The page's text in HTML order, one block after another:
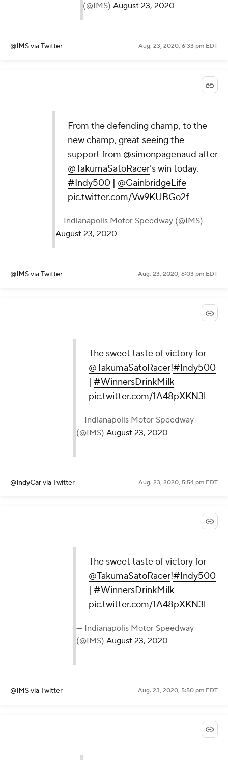
(@IMS)August 23, 2020
@IMSvia Twitter Aug. 23, 2020, 6:33 pm EDT
From the defending champ, to the
new champ, great seeing the
support from @simonpagenaud after
@TakumaSatoRacer’s win today.
#Indy500| @GainbridgeLife
pic.twitter.com/Vw9KUBGo2f
— Indianapolis Motor Speedway (@IMS)
August 23, 2020
@IMSvia Twitter Aug. 23, 2020, 6:03 pm EDT
The sweet taste of victory for
@TakumaSatoRacer!#Indy500
| #WinnersDrinkMilk
pic.twitter.com/1A48pXKN3l
— Indianapolis Motor Speedway
(@IMS) August 23, 2020
@IndyCarvia Twitter Aug. 23, 2020, 5:54 pm EDT
The sweet taste of victory for
@TakumaSatoRacer!#Indy500
| #WinnersDrinkMilk
pic.twitter.com/1A48pXKN3l
— Indianapolis Motor Speedway
(@IMS) August 23, 2020
@IMSvia Twitter Aug. 23, 2020, 5:50 pm EDT